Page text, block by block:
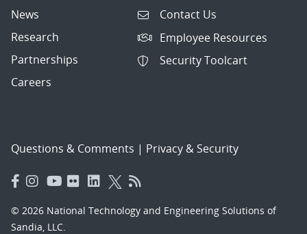
News
Research
Partnerships
Careers
Contact Us
Employee Resources
Security Toolcart
Questions & Comments | Privacy & Security
© 2026 National Technology and Engineering Solutions of
Sandia, LLC.